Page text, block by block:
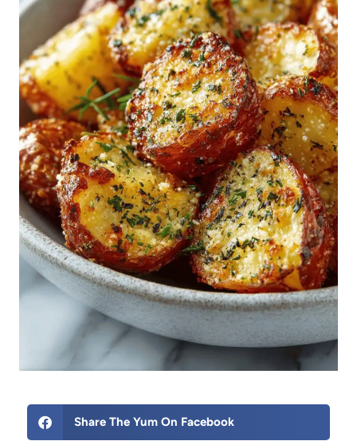
Share The Yum On Facebook